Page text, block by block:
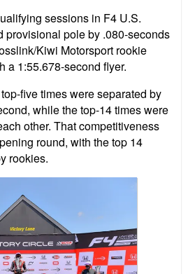
sessions in F4 U.S.
provisional pole by .080-seconds
Kiwi Motorsport rookie
a 1:55.678-second flyer.
five times were separated by
while the top-14 times were
other. That competitiveness
round, with the top 14
rookies.